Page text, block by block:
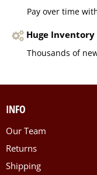
Pay over time
Huge Inventory
Thousands of
INFO
Our Team
Returns
Shipping